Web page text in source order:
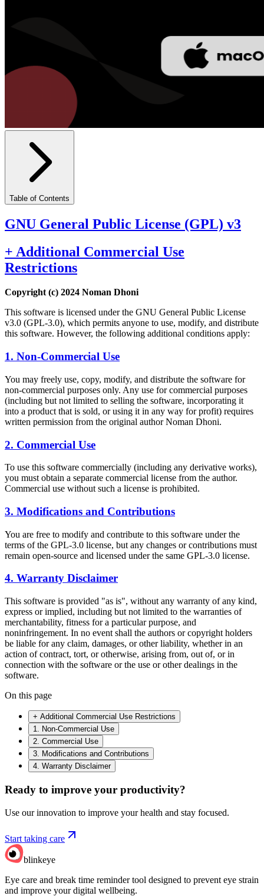
Table of Contents
GNU General Public License (GPL) v3
+ Additional Commercial Use
Restrictions
Copyright (c) 2024 Noman Dhoni
This software is licensed under the GNU General Public License
v3.0 (GPL-3.0), which permits anyone to use, modify, and distribute
this software. However, the following additional conditions apply:
1. Non-Commercial Use
You may freely use, copy, modify, and distribute the software for
non-commercial purposes only. Any use for commercial purposes
(including but not limited to selling the software, incorporating it
into a product that is sold, or using it in any way for profit) requires
written permission from the original author Noman Dhoni.
2. Commercial Use
To use this software commercially (including any derivative works),
you must obtain a separate commercial license from the author.
Commercial use without such a license is prohibited.
3. Modifications and Contributions
You are free to modify and contribute to this software under the
terms of the GPL-3.0 license, but any changes or contributions must
remain open-source and licensed under the same GPL-3.0 license.
4. Warranty Disclaimer
This software is provided "as is", without any warranty of any kind,
express or implied, including but not limited to the warranties of
merchantability, fitness for a particular purpose, and
noninfringement. In no event shall the authors or copyright holders
be liable for any claim, damages, or other liability, whether in an
action of contract, tort, or otherwise, arising from, out of, or in
connection with the software or the use or other dealings in the
software.
On this page
+ Additional Commercial Use Restrictions
1. Non-Commercial Use
2. Commercial Use
3. Modifications and Contributions
4. Warranty Disclaimer
Ready to improve your productivity?
Use our innovation to improve your health and stay focused.
Start taking care
blinkeye
Eye care and break time reminder tool designed to prevent eye strain
and improve your digital wellbeing.